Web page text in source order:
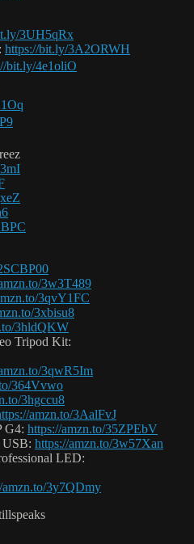
3UH5qRx
https://bit.ly/3A2ORWH
bit.ly/4e1oliO
3w3T489
3qvY1FC
3xbisu8
3hldQKW
Tripod Kit:
3qwR5Im
364Vvwo
3hgccu8
amzn.to/3AalFvJ
G4: https://amzn.to/35ZPEbV
USB: https://amzn.to/3w57Xan
LED:
amzn.to/3y7QDmy